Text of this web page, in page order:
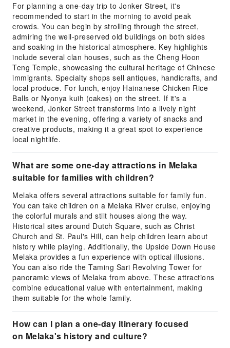
For planning a one-day trip to Jonker Street, it's
recommended to start in the morning to avoid peak
crowds. You can begin by strolling through the street,
admiring the well-preserved old buildings on both sides
and soaking in the historical atmosphere. Key highlights
include several clan houses, such as the Cheng Hoon
Teng Temple, showcasing the cultural heritage of Chinese
immigrants. Specialty shops sell antiques, handicrafts, and
local produce. For lunch, enjoy Hainanese Chicken Rice
Balls or Nyonya kuih (cakes) on the street. If it's a
weekend, Jonker Street transforms into a lively night
market in the evening, offering a variety of snacks and
creative products, making it a great spot to experience
local nightlife.
What are some one-day attractions in Melaka
suitable for families with children?
Melaka offers several attractions suitable for family fun.
You can take children on a Melaka River cruise, enjoying
the colorful murals and stilt houses along the way.
Historical sites around Dutch Square, such as Christ
Church and St. Paul's Hill, can help children learn about
history while playing. Additionally, the Upside Down House
Melaka provides a fun experience with optical illusions.
You can also ride the Taming Sari Revolving Tower for
panoramic views of Melaka from above. These attractions
combine educational value with entertainment, making
them suitable for the whole family.
How can I plan a one-day itinerary focused
on Melaka's history and culture?